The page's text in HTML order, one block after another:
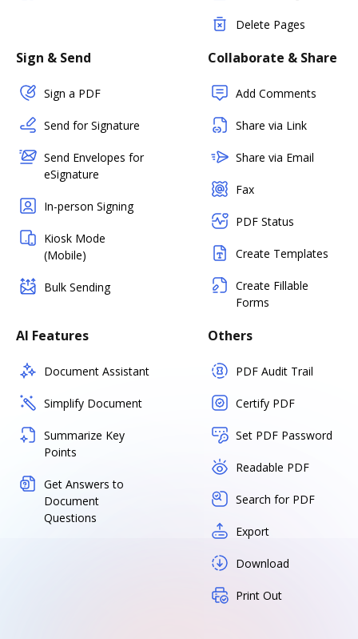
Delete Pages
Sign & Send
Sign a PDF
Send for Signature
Send Envelopes for
eSignature
In-person Signing
Kiosk Mode
(Mobile)
Bulk Sending
Collaborate & Share
Add Comments
Share via Link
Share via Email
Fax
PDF Status
Create Templates
Create Fillable
Forms
AI Features
Document Assistant
Simplify Document
Summarize Key
Points
Get Answers to
Document
Questions
Others
PDF Audit Trail
Certify PDF
Set PDF Password
Readable PDF
Search for PDF
Export
Download
Print Out